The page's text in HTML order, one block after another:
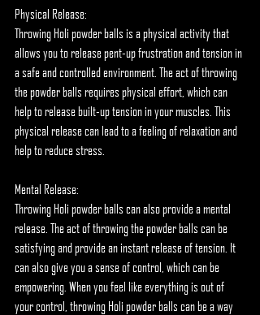
Physical Release:
Throwing Holi powder balls is a physical activity that
allows you to release pent-up frustration and tension in
a safe and controlled environment. The act of throwing
the powder balls requires physical effort, which can
help to release built-up tension in your muscles. This
physical release can lead to a feeling of relaxation and
help to reduce stress.
Mental Release:
Throwing Holi powder balls can also provide a mental
release. The act of throwing the powder balls can be
satisfying and provide an instant release of tension. It
can also give you a sense of control, which can be
empowering. When you feel like everything is out of
your control, throwing Holi powder balls can be a way